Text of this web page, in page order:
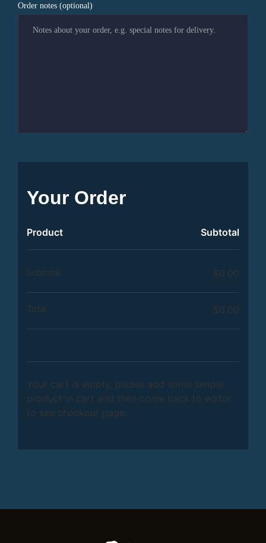
Order notes (optional)
Your Order
Product Subtotal
Subtotal $0.00
Total $0.00
Your cart is empty, please add some simple
product in cart and then come back to editor
to see checkout page.